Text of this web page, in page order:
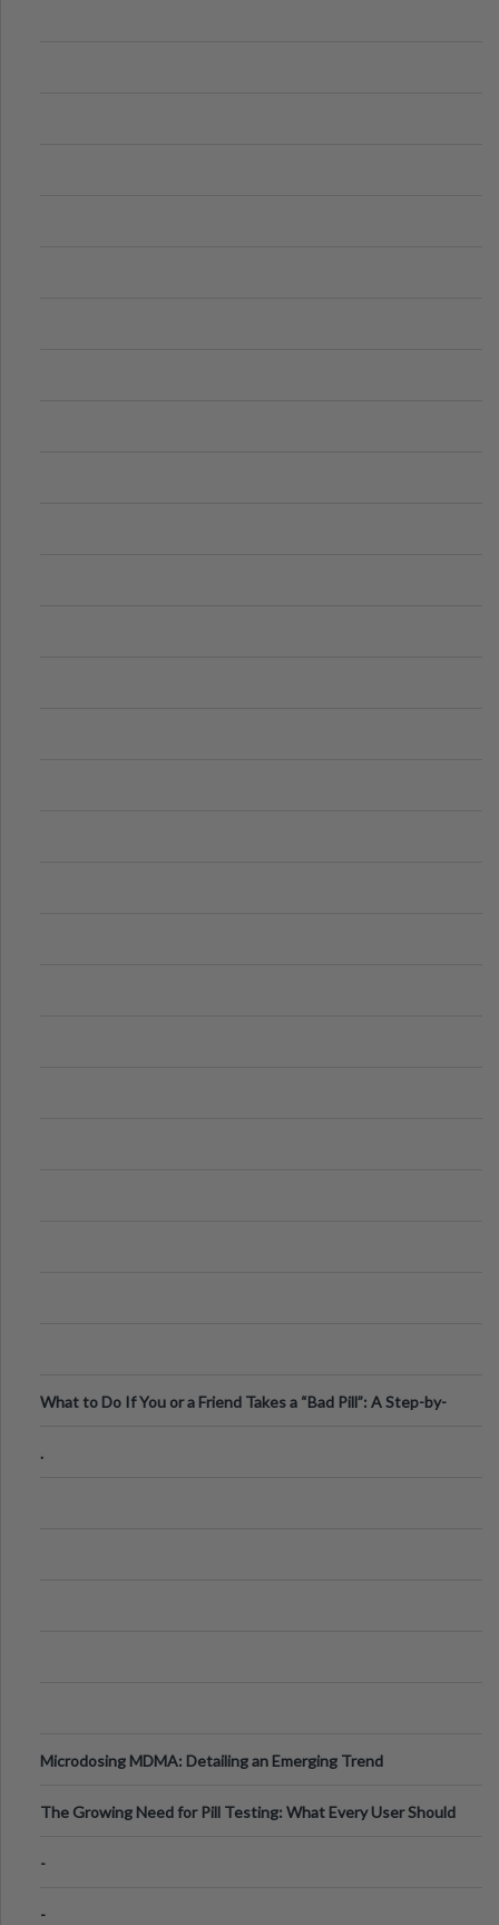
What to Do If You or a Friend Takes a “Bad Pill”: A Step-by-
.
Microdosing MDMA: Detailing an Emerging Trend
The Growing Need for Pill Testing: What Every User Should
-
-